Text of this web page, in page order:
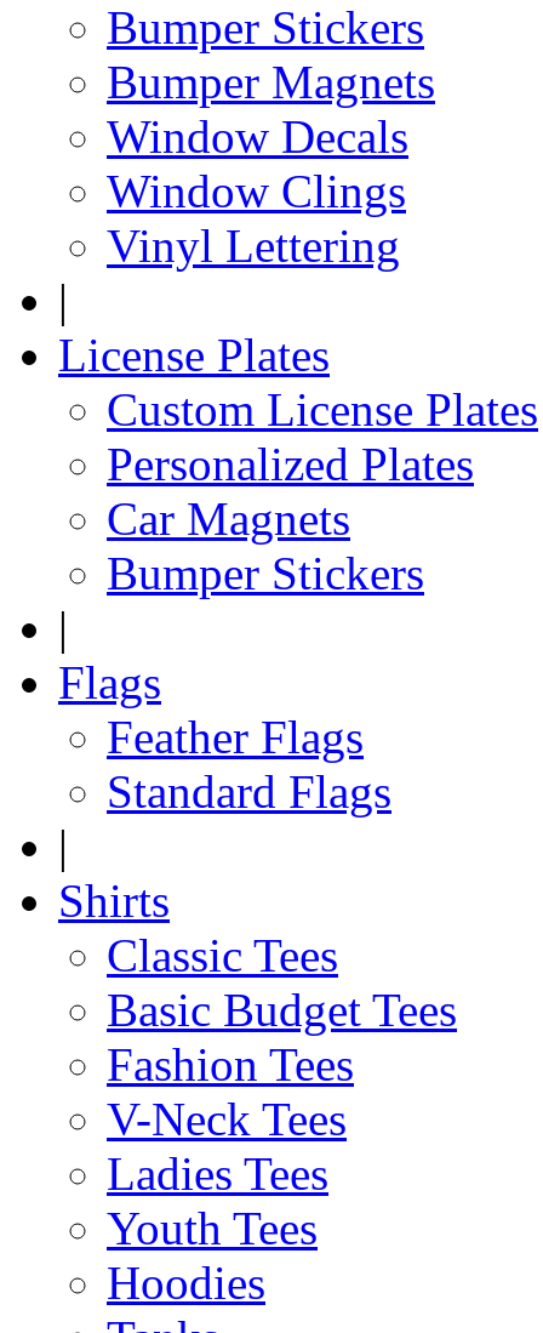
Bumper Stickers
Bumper Magnets
Window Decals
Window Clings
Vinyl Lettering
|
License Plates
Custom License Plates
Personalized Plates
Car Magnets
Bumper Stickers
|
Flags
Feather Flags
Standard Flags
|
Shirts
Classic Tees
Basic Budget Tees
Fashion Tees
V-Neck Tees
Ladies Tees
Youth Tees
Hoodies